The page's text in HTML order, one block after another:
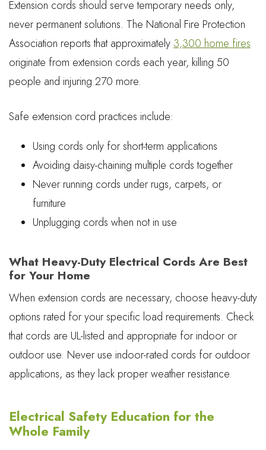
Extension cords should serve temporary needs only,
never permanent solutions. The National Fire Protection
Association reports that approximately 3,300 home fires
originate from extension cords each year, killing 50
people and injuring 270 more.
Safe extension cord practices include:
Using cords only for short-term applications
Avoiding daisy-chaining multiple cords together
Never running cords under rugs, carpets, or
furniture
Unplugging cords when not in use
What Heavy-Duty Electrical Cords Are Best
for Your Home
When extension cords are necessary, choose heavy-duty
options rated for your specific load requirements. Check
that cords are UL-listed and appropriate for indoor or
outdoor use. Never use indoor-rated cords for outdoor
applications, as they lack proper weather resistance.
Electrical Safety Education for the
Whole Family